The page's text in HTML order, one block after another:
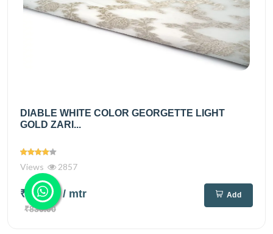
DIABLE WHITE COLOR GEORGETTE LIGHT
GOLD ZARI...
Views 2857
₹695.00/ mtr
₹830.00
Add